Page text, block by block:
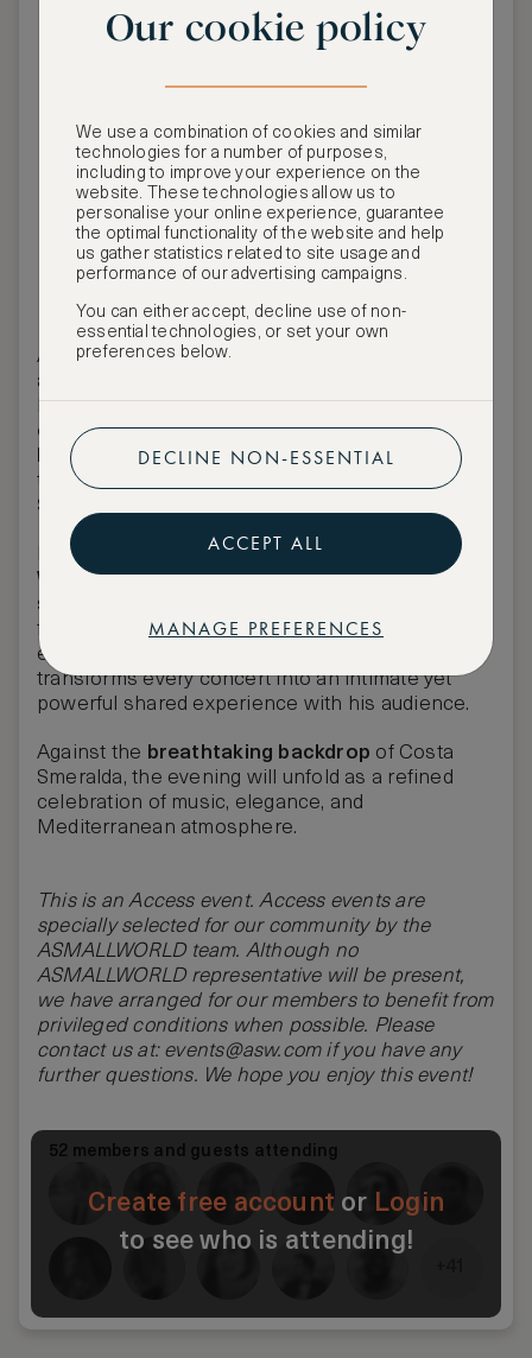
ASW Events Team
ASMALLWORLD is pleased to invite members
and guests to an
Festival, set to become one of the most
extraordinary highlightsof the season:Gala
Night featuring Robbie Williams, taking place at
the luxury
Romazzino, A Belmond Hotel, Costa
Smeralda, Sardinia, Italy
Headlining the night isglobal superstar Robbie
Williams, an artist whose name defines charisma,
showmanship, and a generation of music. Known
for his electrifying stage presence and
emotionally charged performances, he
transforms every concert into an intimate yet
powerful shared experience with his audience.
Against the breathtaking backdrop of Costa
Smeralda, the evening will unfold as a refined
celebration of music, elegance, and
Mediterranean atmosphere.
This is an Access event. Access events are
specially selected for our community by the
ASMALLWORLD team. Although no
ASMALLWORLDrepresentative will be present,
we have arranged for our members to benefit from
privileged conditions when possible. Please
contact us at: events@asw.comif you have any
further questions. We hope you enjoy this event!
52 members and guests attending
Create free account or Login
to see who is attending!
Our cookie policy
We use a combination of cookies and similar
technologies for a number of purposes,
including to improve your experience on the
website. These technologies allow us to
personalise your online experience, guarantee
the optimal functionality of the website and help
us gather statistics related to site usage and
performance of our advertising campaigns.
You can either accept, decline use of non-
essential technologies, or set your own
preferences below.
DECLINE NON-ESSENTIAL
ACCEPT ALL
MANAGE PREFERENCES